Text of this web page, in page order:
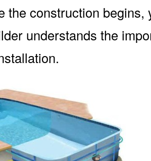
the construction begins,
understands the